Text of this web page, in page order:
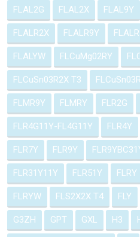
FLAL2G FLAL2X FLAL9Y
FLALR2X FLALR9Y
FLALYW FLCuMg02RY
FLCuSn03R2X T3
FLMR9Y FLMRY FLR2G
FLR4G11Y-FL4G11Y FLR4Y
FLR7Y FLR9Y
FLR31Y11Y FLR51Y FLRY
FLRYW FLS2X2X T4 FLY
G3ZH GPT GXL H3